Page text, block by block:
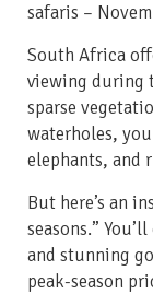
safaris –
South Africa
viewing during
sparse
waterholes,
elephants, and
But here’s an
seasons.”
and stunning
peak-season